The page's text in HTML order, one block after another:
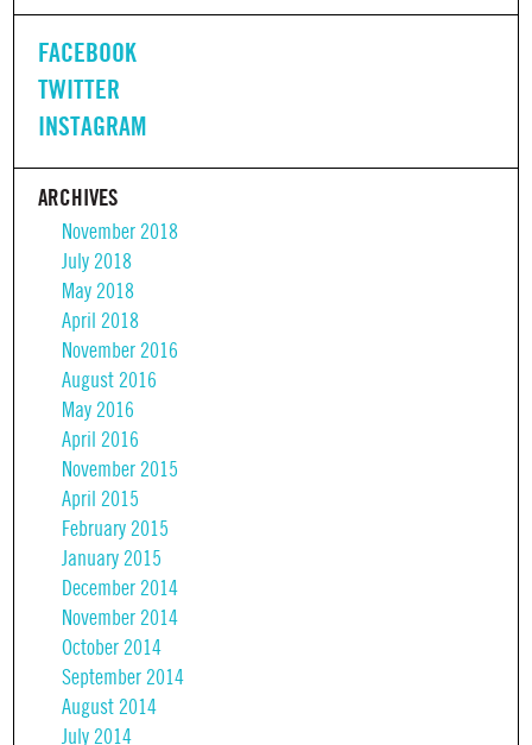
FACEBOOK
TWITTER
INSTAGRAM
ARCHIVES
November 2018
July 2018
May 2018
April 2018
November 2016
August 2016
May 2016
April 2016
November 2015
April 2015
February 2015
January 2015
December 2014
November 2014
October 2014
September 2014
August 2014
July 2014